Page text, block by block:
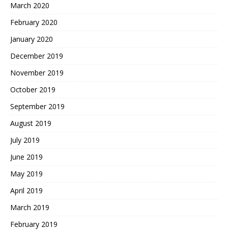
March 2020
February 2020
January 2020
December 2019
November 2019
October 2019
September 2019
August 2019
July 2019
June 2019
May 2019
April 2019
March 2019
February 2019